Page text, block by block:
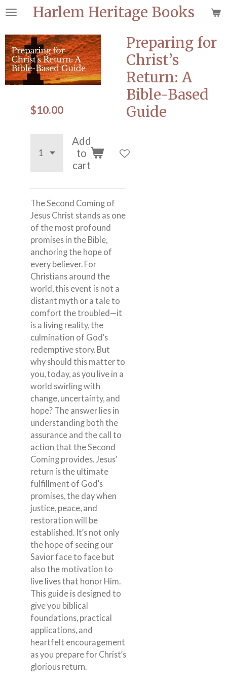
Skip
main
content
Harlem Heritage Books
Preparing for
Christ’s
Return: A
Bible-Based
Guide
$10.00
Add
to
cart
The Second Coming of
Jesus Christ stands as one
of the most profound
promises in the Bible,
anchoring the hope of
every believer. For
Christians around the
world, this event is not a
distant myth or a tale to
comfort the troubled—it
is a living reality, the
culmination of God’s
redemptive story. But
why should this matter to
you, today, as you live in a
world swirling with
change, uncertainty, and
hope? The answer lies in
understanding both the
assurance and the call to
action that the Second
Coming provides. Jesus’
return is the ultimate
fulfillment of God’s
promises, the day when
justice, peace, and
restoration will be
established. It’s not only
the hope of seeing our
Savior face to face but
also the motivation to
live lives that honor Him.
This guide is designed to
give you biblical
foundations, practical
applications, and
heartfelt encouragement
as you prepare for Christ’s
glorious return.